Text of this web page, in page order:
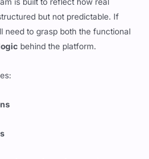
is built to reflect how real
but not predictable. If
need to grasp both the functional
behind the platform.